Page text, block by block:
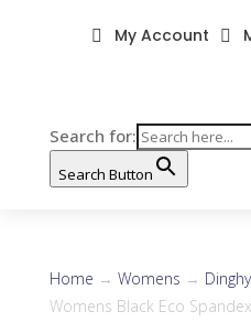
Search for:
Search Button
 My Account 
Home → Womens → Dinghy
Womens Black Eco